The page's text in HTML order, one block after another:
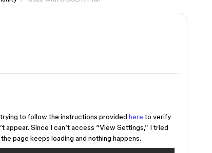
trying to follow the instructions provided here to verify
appear. Since I can’t access “View Settings,” I tried
page keeps loading and nothing happens.